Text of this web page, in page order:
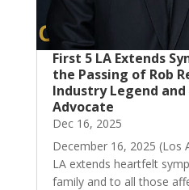
First 5 LA Extends
the Passing of Rob
Industry Legend and
Advocate
Dec 16, 2025
December 16, 2025 (Los
LA extends heartfelt
family and to all those